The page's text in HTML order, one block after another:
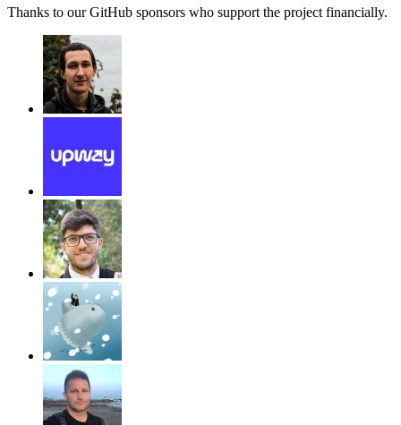
Thanks to our GitHub sponsors who support the project financially.